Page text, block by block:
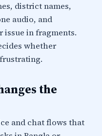
district names,
audio, and
issue in fragments.
whether
the
and chat flows that